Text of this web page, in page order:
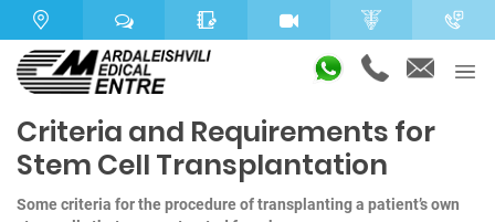
Criteria and Requirements for
Stem Cell Transplantation
Some criteria for the procedure of transplanting a patient’s own